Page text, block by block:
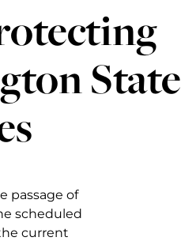
State
passage of
scheduled
current